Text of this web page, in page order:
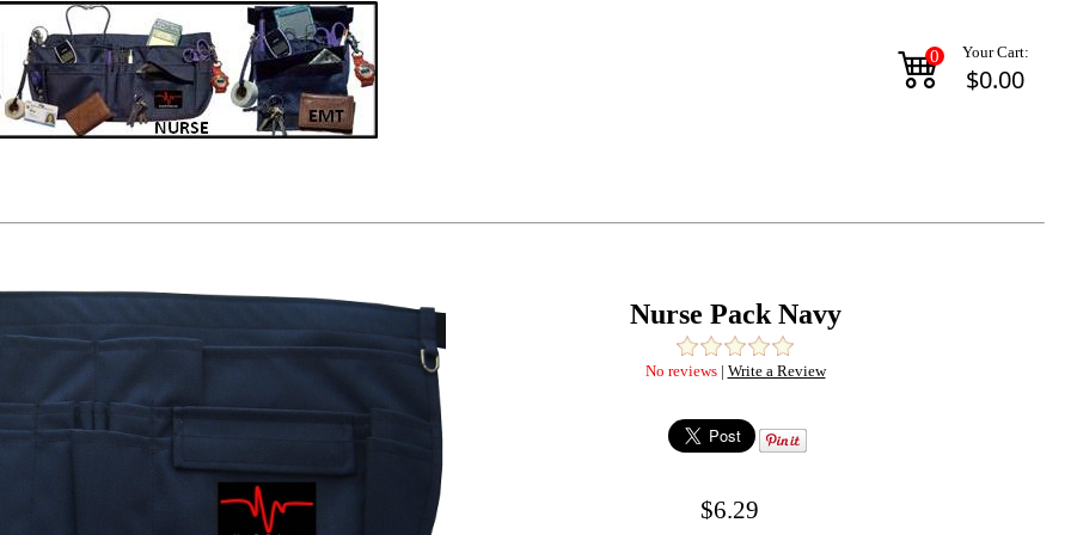
0 Your Cart:
$0.00
Nurse Pack Navy
No reviews| Write a Review
$6.29